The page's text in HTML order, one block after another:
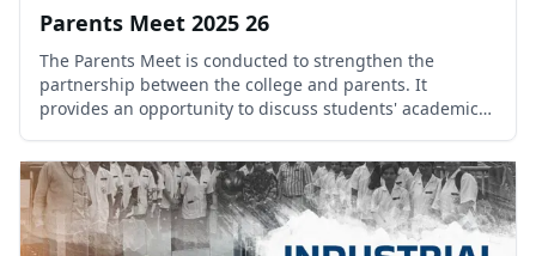
Parents Meet 2025 26
The Parents Meet is conducted to strengthen the
partnership between the college and parents. It
provides an opportunity to discuss students' academic
development.